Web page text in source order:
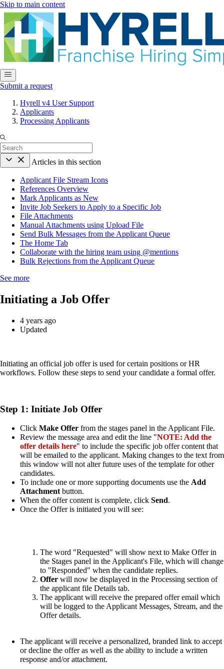
Skip to main content
Submit a request
Hyrell v4 User Support
Applicants
Processing Applicants
Articles in this section
Applicant File Stream Icons
References Overview
Mark Applicants as New
Invite Job Seekers to Apply to a Specific Job
File Attachments
Manual Attachments using Upload File
Send Bulk Messages from the Applicant Queue
The Home Tab
Collaborate with the hiring team using @mentions
Bulk Rejections from the Applicant Queue
See more
Initiating a Job Offer
4 years ago
Updated
Initiating an official job offer is used for certain positions or HR
workflows. Follow these steps to send your candidate a formal offer.
Step 1: Initiate Job Offer
Click Make Offer from the stages panel in the Applicant File.
Review the message area and edit the line "NOTE: Add the
offer details here" to include the specific job offer content that
will be emailed to the applicant. Making changes to the text from
this window will not alter future uses of the template for other
candidates.
To include one or more supporting documents use the Add
Attachment button.
When the offer content is complete, click Send.
Once the Offer is initiated you will see:
The word "Requested" will show next to Make Offer in
the Stages panel in the Applicant's File, which will change
to "Responded" when the candidate replies.
Offer will now be displayed in the Processing section of
the applicant file Details tab.
The applicant will receive the prepared offer email which
will be logged to the Applicant Messages, Stream, and the
Offer details.
The applicant will receive a personalized, branded link to accept
or decline the offer as well as the ability to include a written
response and/or attachment.